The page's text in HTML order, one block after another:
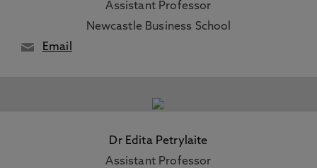
Assistant Professor
Newcastle Business School
Email
Dr Edita Petrylaite
Assistant Professor